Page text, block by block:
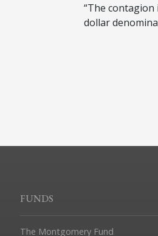
“The
dollar
FUNDS
The Montgomery Fund